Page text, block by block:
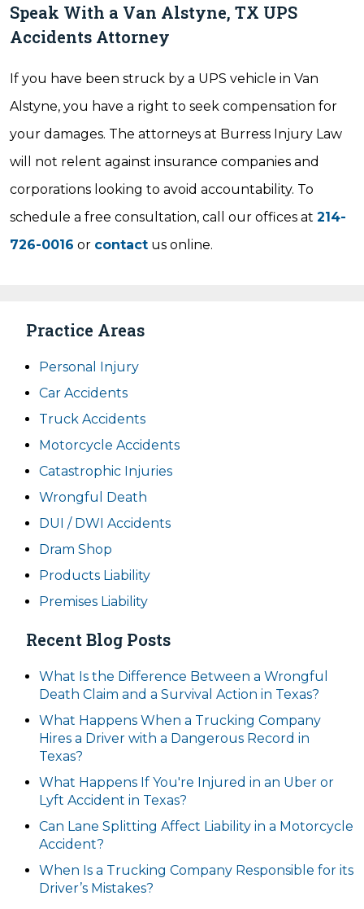
Speak With a Van Alstyne, TX UPS
Accidents Attorney
If you have been struck by a UPS vehicle in Van
Alstyne, you have a right to seek compensation for
your damages. The attorneys at Burress Injury Law
will not relent against insurance companies and
corporations looking to avoid accountability. To
schedule a free consultation, call our offices at 214-
726-0016 or contact us online.
Practice Areas
Personal Injury
Car Accidents
Truck Accidents
Motorcycle Accidents
Catastrophic Injuries
Wrongful Death
DUI / DWI Accidents
Dram Shop
Products Liability
Premises Liability
Recent Blog Posts
What Is the Difference Between a Wrongful
Death Claim and a Survival Action in Texas?
What Happens When a Trucking Company
Hires a Driver with a Dangerous Record in
Texas?
What Happens If You're Injured in an Uber or
Lyft Accident in Texas?
Can Lane Splitting Affect Liability in a Motorcycle
Accident?
When Is a Trucking Company Responsible for its
Driver’s Mistakes?